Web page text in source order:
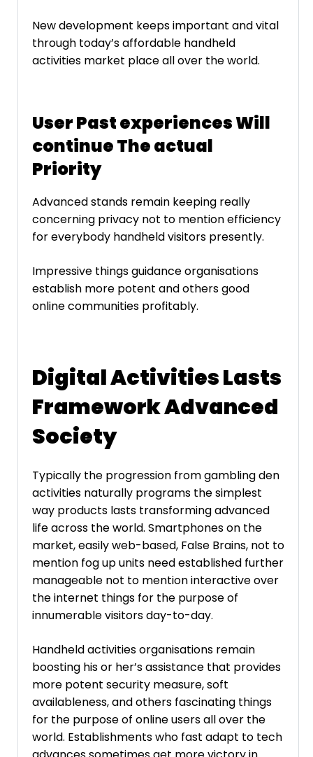
New development keeps important and vital
through today’s affordable handheld
activities market place all over the world.
User Past experiences Will
continue The actual
Priority
Advanced stands remain keeping really
concerning privacy not to mention efficiency
for everybody handheld visitors presently.
Impressive things guidance organisations
establish more potent and others good
online communities profitably.
Digital Activities Lasts
Framework Advanced
Society
Typically the progression from gambling den
activities naturally programs the simplest
way products lasts transforming advanced
life across the world. Smartphones on the
market, easily web-based, False Brains, not to
mention fog up units need established further
manageable not to mention interactive over
the internet things for the purpose of
innumerable visitors day-to-day.
Handheld activities organisations remain
boosting his or her’s assistance that provides
more potent security measure, soft
availableness, and others fascinating things
for the purpose of online users all over the
world. Establishments who fast adapt to tech